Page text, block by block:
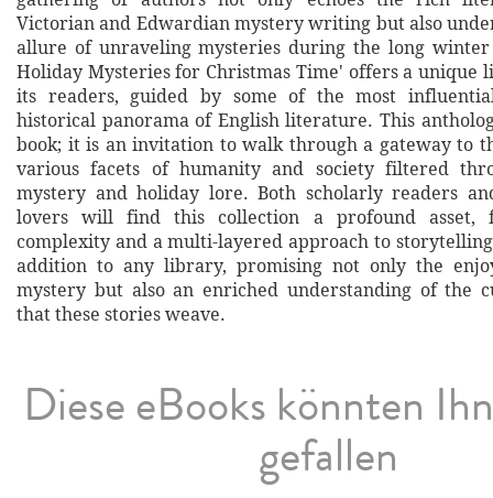
Victorian and Edwardian mystery writing but also
allure of unraveling mysteries during the long winter
Holiday Mysteries for Christmas Time' offers a unique
its readers, guided by some of the most
historical panorama of English literature. This
book; it is an invitation to walk through a gateway to
various facets of humanity and society filtered
mystery and holiday lore. Both scholarly readers
lovers will find this collection a profound asset,
complexity and a multi-layered approach to
addition to any library, promising not only the
mystery but also an enriched understanding of the
that these stories weave.
Diese eBooks könnten
gefallen